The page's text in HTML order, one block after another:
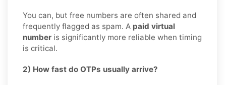
You can, but free numbers are often shared and
frequently flagged as spam. A paid virtual
number is significantly more reliable when timing
is critical.
2) How fast do OTPs usually arrive?